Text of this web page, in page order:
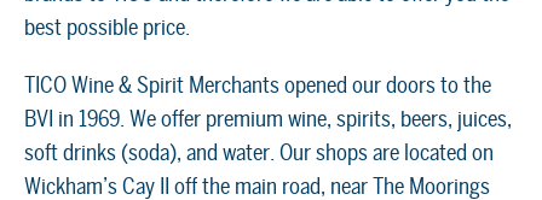
best possible price.
TICO Wine & Spirit Merchants opened our doors to the
BVI in 1969. We offer premium wine, spirits, beers, juices,
soft drinks (soda), and water. Our shops are located on
Wickham’s Cay II off the main road, near The Moorings